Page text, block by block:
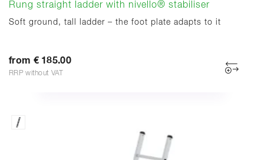
Rung straight ladder with nivello® stabiliser
Soft ground, tall ladder – the foot plate adapts to it
from € 185.00
RRP without VAT